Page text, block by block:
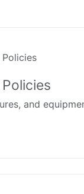
and